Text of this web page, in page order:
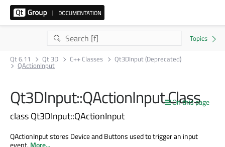
Qt 6.11 Qt 3D C++ Classes Qt3DInput (Deprecated)
QActionInput
On this page
Qt3DInput::QActionInput Class
class Qt3DInput::QActionInput
QActionInput stores Device and Buttons used to trigger an input
event.More...